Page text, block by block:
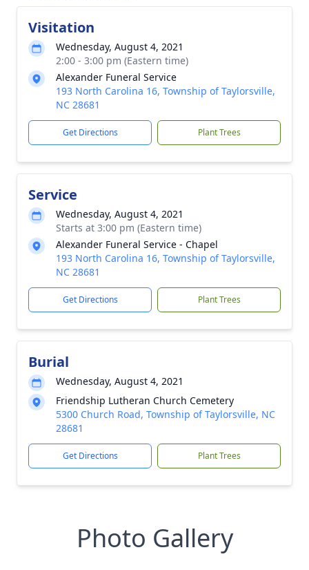
Visitation
Wednesday, August 4, 2021
2:00 - 3:00 pm (Eastern time)
Alexander Funeral Service
193 North Carolina 16, Township of Taylorsville,
NC 28681
Get Directions Plant Trees
Service
Wednesday, August 4, 2021
Starts at 3:00 pm (Eastern time)
Alexander Funeral Service - Chapel
193 North Carolina 16, Township of Taylorsville,
NC 28681
Get Directions Plant Trees
Burial
Wednesday, August 4, 2021
Friendship Lutheran Church Cemetery
5300 Church Road, Township of Taylorsville, NC
28681
Get Directions Plant Trees
Photo Gallery